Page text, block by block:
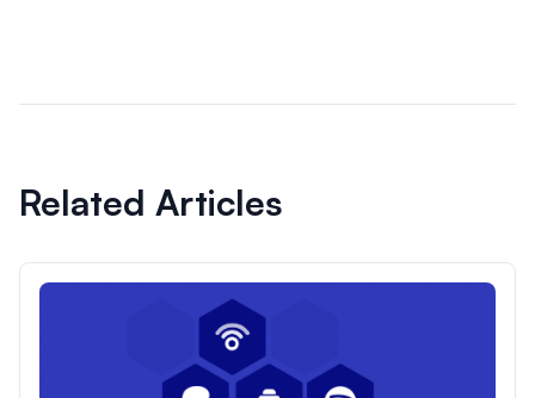
Related Articles